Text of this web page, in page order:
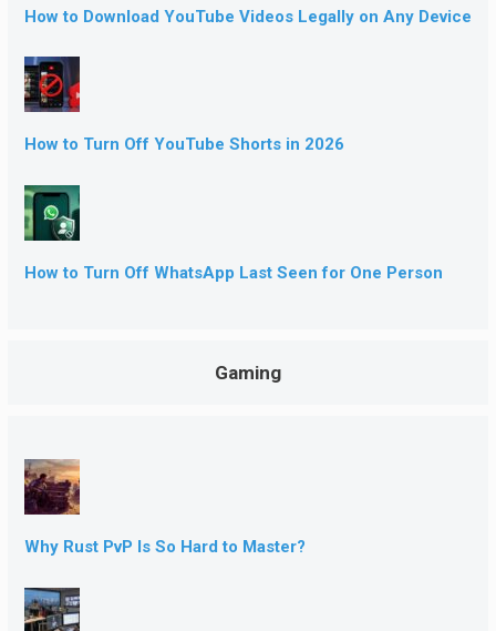
How to Download YouTube Videos Legally on Any Device
How to Turn Off YouTube Shorts in 2026
How to Turn Off WhatsApp Last Seen for One Person
Gaming
Why Rust PvP Is So Hard to Master?